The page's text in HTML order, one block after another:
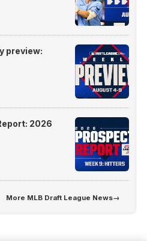
preview:
2026
More MLB Draft League News→